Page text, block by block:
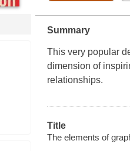
Summary
This very popular
dimension of
relationships.
Title
The elements of